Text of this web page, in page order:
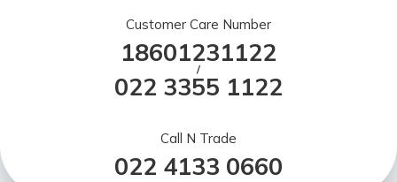
Customer Care Number
18601231122
/
022 3355 1122
Call N Trade
022 4133 0660